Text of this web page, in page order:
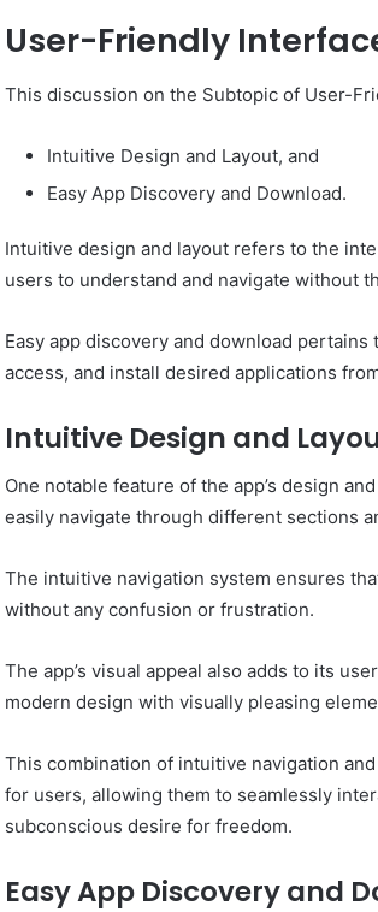
User-Friendly
This discussion on the Subtopic of User-
Intuitive Design and Layout, and
Easy App Discovery and Download.
Intuitive design and layout refers to the
users to understand and navigate without
Easy app discovery and download
access, and install desired applications
Intuitive Design and
One notable feature of the app’s design
easily navigate through different sections
The intuitive navigation system ensures
without any confusion or frustration.
The app’s visual appeal also adds to its
modern design with visually pleasing
This combination of intuitive navigation
for users, allowing them to seamlessly
subconscious desire for freedom.
Easy App Discovery and